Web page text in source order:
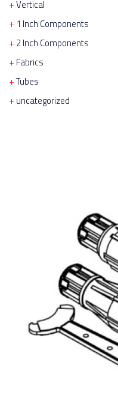
Vertical
1 Inch Components
2 Inch Components
Fabrics
Tubes
uncategorized